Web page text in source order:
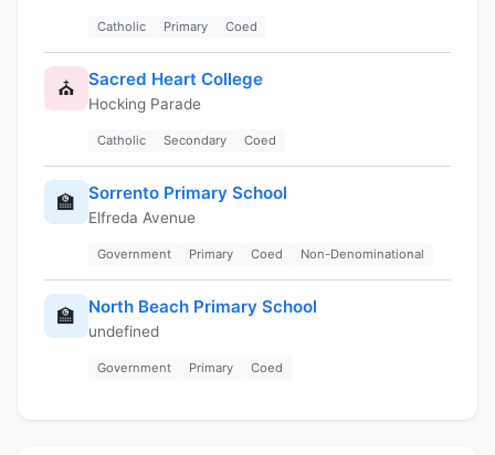
Catholic Primary Coed
⛪ Sacred Heart College
Hocking Parade
Catholic Secondary Coed
🏫 Sorrento Primary School
Elfreda Avenue
Government Primary Coed Non-Denominational
🏫 North Beach Primary School
undefined
Government Primary Coed